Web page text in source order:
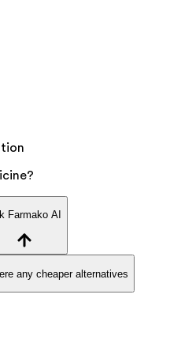
Farmako AI
any cheaper alternatives